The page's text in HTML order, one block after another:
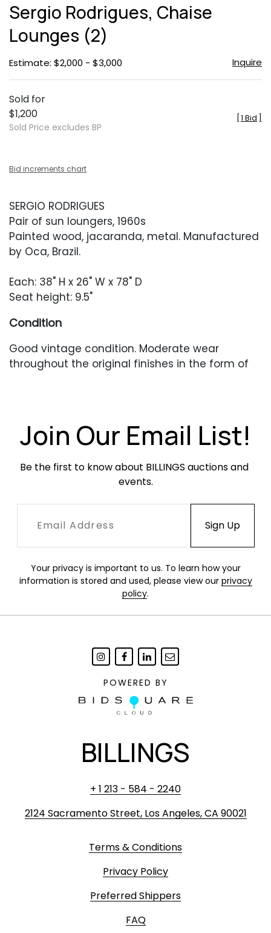
Sergio Rodrigues, Chaise
Lounges (2)
Estimate: $2,000 - $3,000 Inquire
Sold for
$1,200
Sold Price excludes BP
1 Bid
Bid increments chart
SERGIO RODRIGUES
Pair of sun loungers, 1960s
Painted wood, jacaranda, metal. Manufactured
by Oca, Brazil.
Each: 38" H x 26" W x 78" D
Seat height: 9.5"
Condition
Good vintage condition. Moderate wear
throughout the original finishes in the form of
Join Our Email List!
Be the first to know about BILLINGS auctions and
events.
Your privacy is important to us. To learn how your
information is stored and used, please view our privacy
policy.
POWERED BY
BILLINGS
+ 1 213 - 584 - 2240
2124 Sacramento Street, Los Angeles, CA 90021
Terms & Conditions
Privacy Policy
Preferred Shippers
FAQ